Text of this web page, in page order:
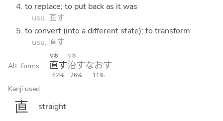
4. to replace; to put back as it was
usu. 直す
5. to convert (into a different state); to transform
usu. 直す
Alt. forms 直
なお
す
62%
治
なお
す
26%
なおす
11%
Kanji used
直 straight